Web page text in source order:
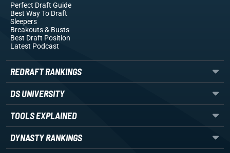
Perfect Draft Guide
Best Way To Draft
Sleepers
Breakouts& Busts
Best Draft Position
Latest Podcast
REDRAFT RANKINGS
DS UNIVERSITY
TOOLS EXPLAINED
DYNASTY RANKINGS